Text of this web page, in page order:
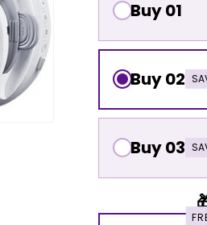
Buy 01
Buy 02
Buy 03